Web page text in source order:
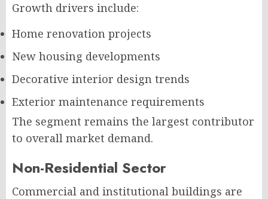
Growth drivers include:
Home renovation projects
New housing developments
Decorative interior design trends
Exterior maintenance requirements
The segment remains the largest contributor
to overall market demand.
Non-Residential Sector
Commercial and institutional buildings are